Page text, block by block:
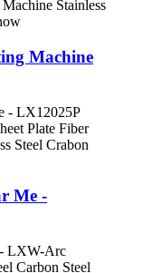
Machine
Me -